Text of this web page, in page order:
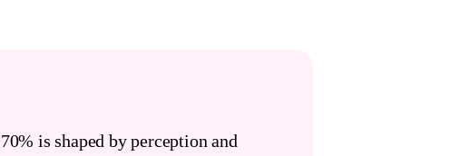
is shaped by perception and